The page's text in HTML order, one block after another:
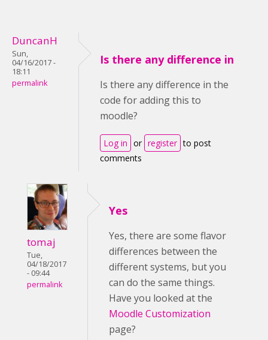
DuncanH
Sun,
04/16/2017 -
18:11
permalink
Is there any difference in
Is there any difference in the
code for adding this to
moodle?
Log in or register to post
comments
tomaj
Tue,
04/18/2017
- 09:44
permalink
Yes
Yes, there are some flavor
differences between the
different systems, but you
can do the same things.
Have you looked at the
Moodle Customization
page?